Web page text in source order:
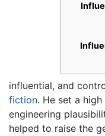
influential, and
fiction. He set a
engineering
helped to raise the